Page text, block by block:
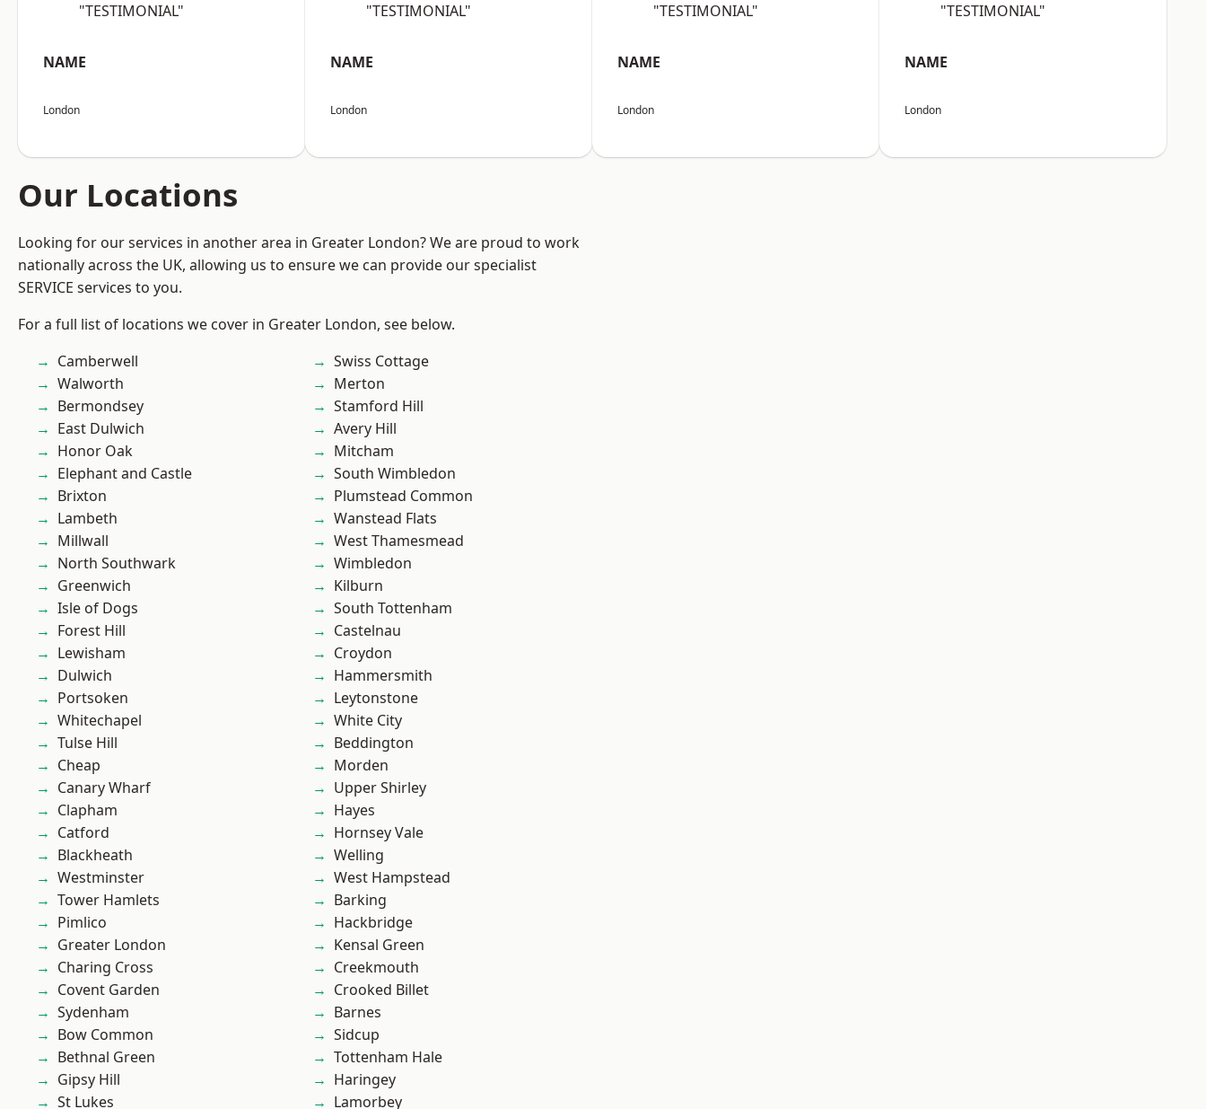
"TESTIMONIAL"
NAME
London
"TESTIMONIAL"
NAME
London
"TESTIMONIAL"
NAME
London
"TESTIMONIAL"
NAME
London
Our Locations
Looking for our services in another area in Greater London? We are proud to work
nationally across the UK, allowing us to ensure we can provide our specialist
SERVICE services to you.
For a full list of locations we cover in Greater London, see below.
Camberwell
Walworth
Bermondsey
East Dulwich
Honor Oak
Elephant and Castle
Brixton
Lambeth
Millwall
North Southwark
Greenwich
Isle of Dogs
Forest Hill
Lewisham
Dulwich
Portsoken
Whitechapel
Tulse Hill
Cheap
Canary Wharf
Clapham
Catford
Blackheath
Westminster
Tower Hamlets
Pimlico
Greater London
Charing Cross
Covent Garden
Sydenham
Bow Common
Bethnal Green
Gipsy Hill
St Lukes
Swiss Cottage
Merton
Stamford Hill
Avery Hill
Mitcham
South Wimbledon
Plumstead Common
Wanstead Flats
West Thamesmead
Wimbledon
Kilburn
South Tottenham
Castelnau
Croydon
Hammersmith
Leytonstone
White City
Beddington
Morden
Upper Shirley
Hayes
Hornsey Vale
Welling
West Hampstead
Barking
Hackbridge
Kensal Green
Creekmouth
Crooked Billet
Barnes
Sidcup
Tottenham Hale
Haringey
Lamorbey